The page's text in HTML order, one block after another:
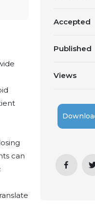
can
Accepted
Published
Views